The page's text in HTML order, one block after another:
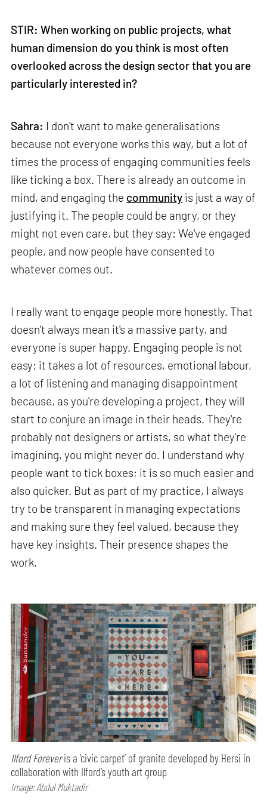
STIR: When working on public projects, what
human dimension do you think is most often
overlooked across the design sector that you are
particularly interested in?
Sahra: I don't want to make generalisations
because not everyone works this way, but a lot of
times the process of engaging communities feels
like ticking a box. There is already an outcome in
mind, and engaging the community is just a way of
justifying it. The people could be angry, or they
might not even care, but they say: We've engaged
people, and now people have consented to
whatever comes out.
I really want to engage people more honestly. That
doesn't always mean it's a massive party, and
everyone is super happy. Engaging people is not
easy; it takes a lot of resources, emotional labour,
a lot of listening and managing disappointment
because, as you're developing a project, they will
start to conjure an image in their heads. They're
probably not designers or artists, so what they're
imagining, you might never do. I understand why
people want to tick boxes; it is so much easier and
also quicker. But as part of my practice, I always
try to be transparent in managing expectations
and making sure they feel valued, because they
have key insights. Their presence shapes the
work.
Ilford Foreveris a ‘civic carpet’ of granite developed by Hersi in
collaboration with Ilford’s youth art group
Image: Abdul Muktadir